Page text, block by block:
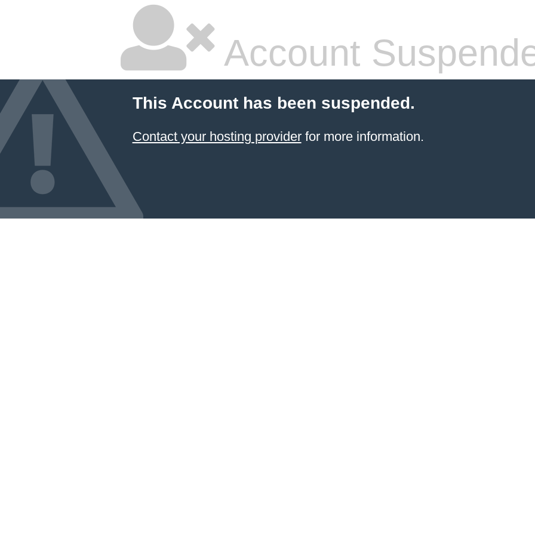
Account
This Account has been suspended.
Contact your hosting providerfor more information.